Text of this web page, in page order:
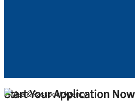
Start Your Application Now